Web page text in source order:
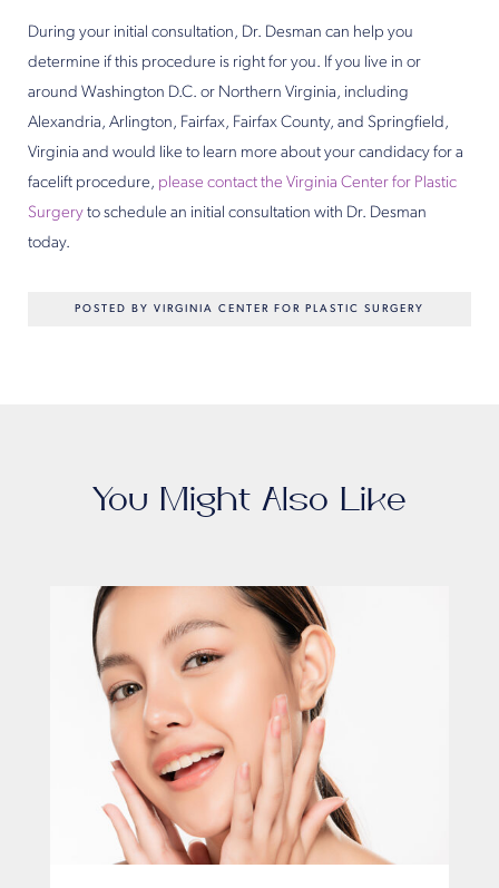
During your initial consultation, Dr. Desman can help you
determine if this procedure is right for you. If you live in or
around Washington D.C. or Northern Virginia, including
Alexandria, Arlington, Fairfax, Fairfax County, and Springfield,
Virginia and would like to learn more about your candidacy for a
facelift procedure, please contact the Virginia Center for Plastic
Surgery to schedule an initial consultation with Dr. Desman
today.
POSTED BY VIRGINIA CENTER FOR PLASTIC SURGERY
You Might Also Like